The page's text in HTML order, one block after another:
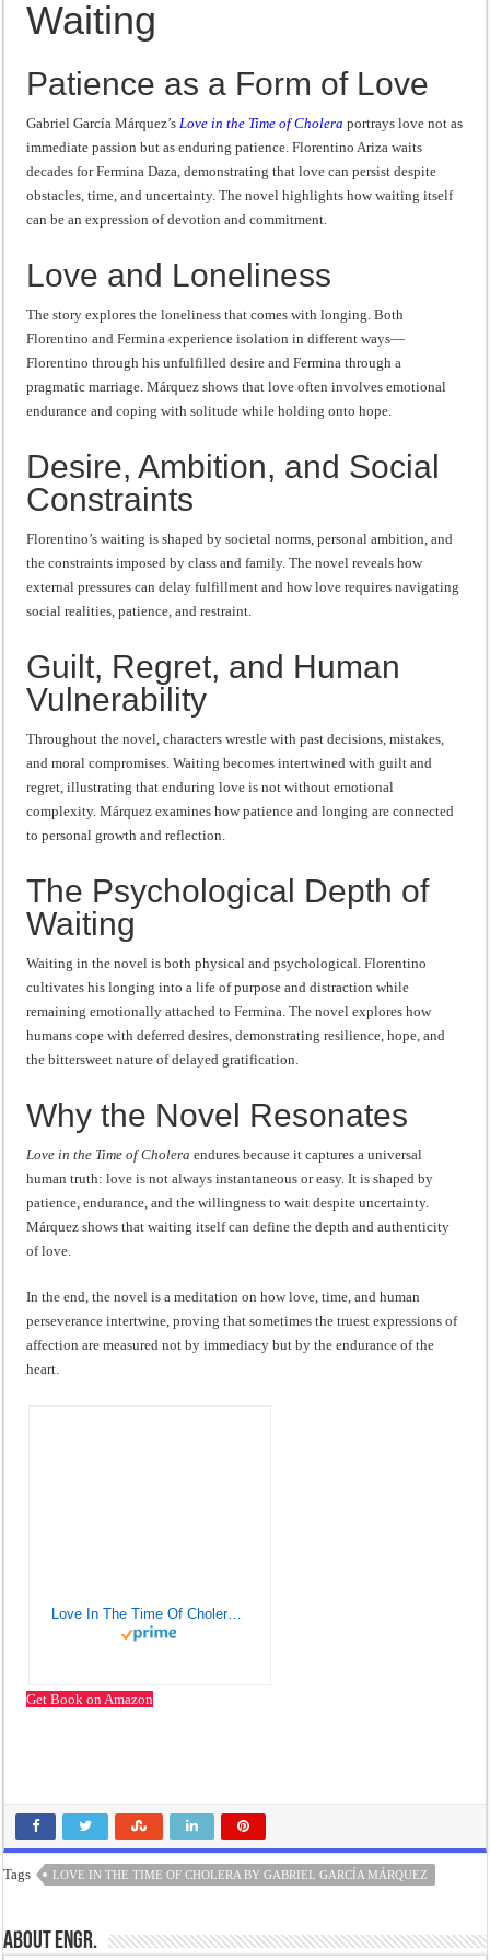
“I will do everything. I will do the impossible.”: Meaning, Context, and Literary
Waiting
Patience as a Form of Love
Gabriel García Márquez’sLove in the Time of Cholera portrays love not as
immediate passion but as enduring patience. Florentino Ariza waits
decades for Fermina Daza, demonstrating that love can persist despite
obstacles, time, and uncertainty. The novel highlights how waiting itself
can be an expression of devotion and commitment.
Love and Loneliness
The story explores the loneliness that comes with longing. Both
Florentino and Fermina experience isolation in different ways—
Florentino through his unfulfilled desire and Fermina through a
pragmatic marriage. Márquez shows that love often involves emotional
endurance and coping with solitude while holding onto hope.
Desire, Ambition, and Social
Constraints
Florentino’s waiting is shaped by societal norms, personal ambition, and
the constraints imposed by class and family. The novel reveals how
external pressures can delay fulfillment and how love requires navigating
social realities, patience, and restraint.
Guilt, Regret, and Human
Vulnerability
Throughout the novel, characters wrestle with past decisions, mistakes,
and moral compromises. Waiting becomes intertwined with guilt and
regret, illustrating that enduring love is not without emotional
complexity. Márquez examines how patience and longing are connected
to personal growth and reflection.
The Psychological Depth of
Waiting
Waiting in the novel is both physical and psychological. Florentino
cultivates his longing into a life of purpose and distraction while
remaining emotionally attached to Fermina. The novel explores how
humans cope with deferred desires, demonstrating resilience, hope, and
the bittersweet nature of delayed gratification.
Why the Novel Resonates
Love in the Time of Cholera endures because it captures a universal
human truth: love is not always instantaneous or easy. It is shaped by
patience, endurance, and the willingness to wait despite uncertainty.
Márquez shows that waiting itself can define the depth and authenticity
of love.
In the end, the novel is a meditation on how love, time, and human
perseverance intertwine, proving that sometimes the truest expressions of
affection are measured not by immediacy but by the endurance of the
heart.
Love In The Time Of Cholera. Lyubov' Vo Vremya Chumy
Get Book on Amazon
Tags LOVE IN THE TIME OF CHOLERA BY GABRIEL GARCÍA MÁRQUEZ
About Engr.